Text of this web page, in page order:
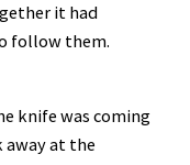
it had
follow them.
knife was coming
away at the